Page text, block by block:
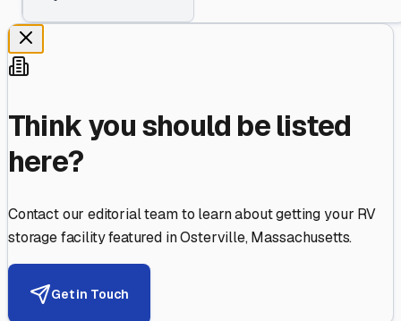
Think you should be listed
here?
Contact our editorial team to learn about getting your RV
storage facility featured inOsterville,Massachusetts.
Get in Touch